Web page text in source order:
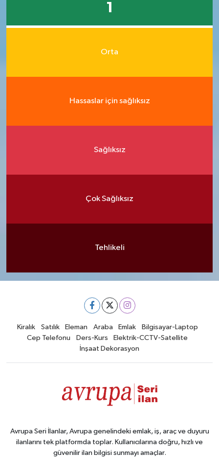
1
Orta
Hassaslar için sağlıksız
Sağlıksız
Çok Sağlıksız
Tehlikeli
Kiralık Satılık Eleman Araba Emlak
Bilgisayar-Laptop
Cep Telefonu
Ders-Kurs
Elektrik-CCTV-Satellite
İnşaat Dekorasyon
Avrupa Seri İlanlar, Avrupa genelindeki emlak, iş, araç ve duyuru
ilanlarını tek platformda toplar. Kullanıcılarına doğru, hızlı ve
güvenilir ilan bilgisi sunmayı amaçlar.